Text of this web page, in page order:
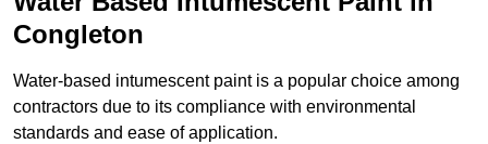
Congleton
Water-based intumescent paint is a popular choice among
contractors due to its compliance with environmental
standards and ease of application.